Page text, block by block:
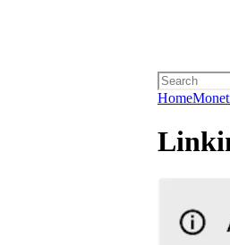
Home